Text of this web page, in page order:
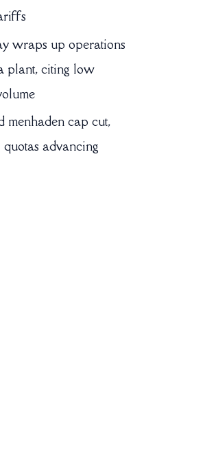
wraps up operations
plant, citing low
menhaden cap cut,
quotas advancing